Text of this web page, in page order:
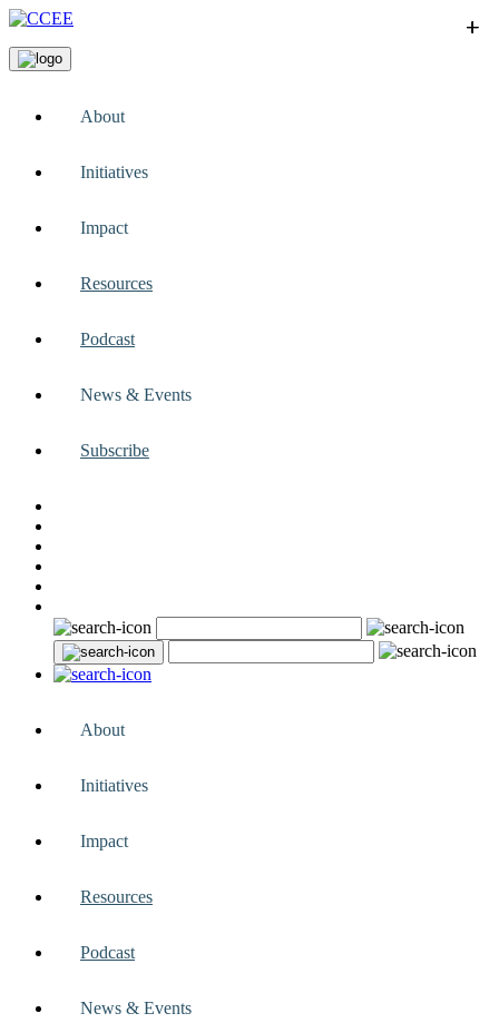
About
+
Initiatives
+
Impact
+
Resources
+
Podcast
News & Events
+
Subscribe
About
Initiatives
Impact
Resources
Podcast
News & Events